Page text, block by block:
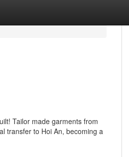
Tailor made garments from
transfer to Hoi An, becoming a